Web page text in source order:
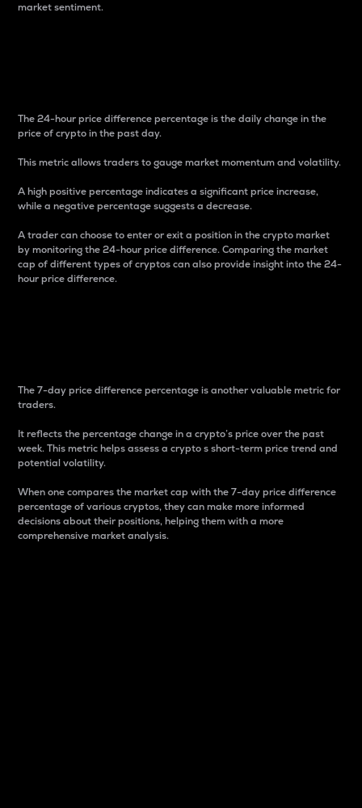
market sentiment.
The 24-hour price difference percentage is the daily change in the
price of crypto in the past day.
This metric allows traders to gauge market momentum and volatility.
A high positive percentage indicates a significant price increase,
while a negative percentage suggests a decrease.
A trader can choose to enter or exit a position in the crypto market
by monitoring the 24-hour price difference. Comparing the market
cap of different types of cryptos can also provide insight into the 24-
hour price difference.
The 7-day price difference percentage is another valuable metric for
traders.
It reflects the percentage change in a crypto’s price over the past
week. This metric helps assess a crypto s short-term price trend and
potential volatility.
When one compares the market cap with the 7-day price difference
percentage of various cryptos, they can make more informed
decisions about their positions, helping them with a more
comprehensive market analysis.